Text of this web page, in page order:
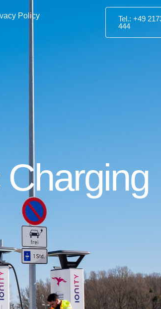
Policy
Tel.: +49
444